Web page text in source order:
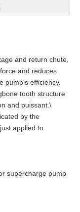
and return chute,
and reduces
pump's efficiency.
tooth structure
and puissant.\
by the
applied to
supercharge pump